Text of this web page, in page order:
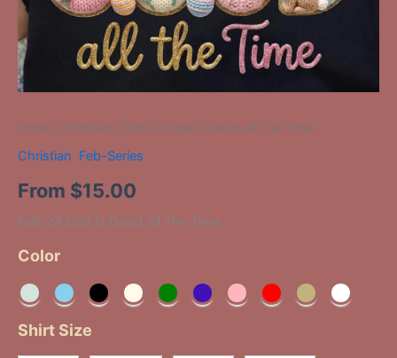
Home / Christian / Feb-24 God Is Good All The Time
Christian, Feb-Series
From $15.00
Feb-24 God Is Good All The Time
Color
Shirt Size